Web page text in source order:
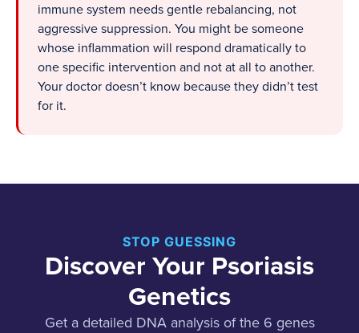
immune system needs gentle rebalancing, not
aggressive suppression. You might be someone
whose inflammation will respond dramatically to
one specific intervention and not at all to another.
Your doctor doesn’t know because they didn’t test
for it.
STOP GUESSING
Discover Your Psoriasis
Genetics
Get a detailed DNA analysis of the 6 genes